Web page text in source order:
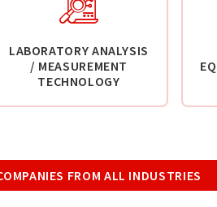
LABORATORY ANALYSIS
/ MEASUREMENT
TECHNOLOGY
FROM ALL INDUSTRIES